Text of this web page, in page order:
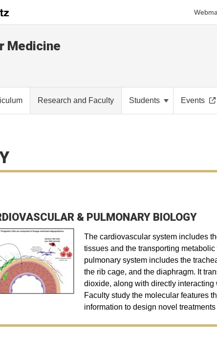
Medicine
Research and Faculty Students Events
& PULMONARY BIOLOGY
The cardiovascular system includes
tissues and the transporting
pulmonary system includes the
the rib cage, and the diaphragm. It
dioxide, along with directly
Faculty study the molecular features
information to design novel